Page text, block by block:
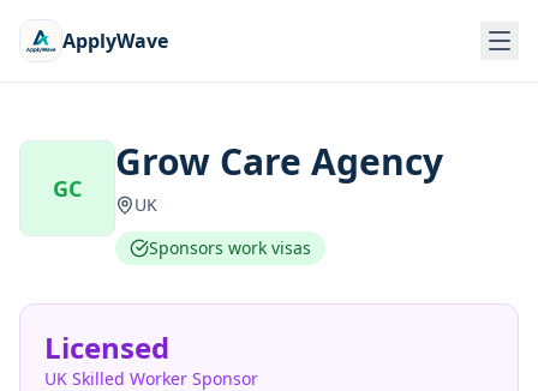
ApplyWave
GC
Grow Care Agency
UK
Sponsors work visas
Licensed
UK Skilled Worker Sponsor